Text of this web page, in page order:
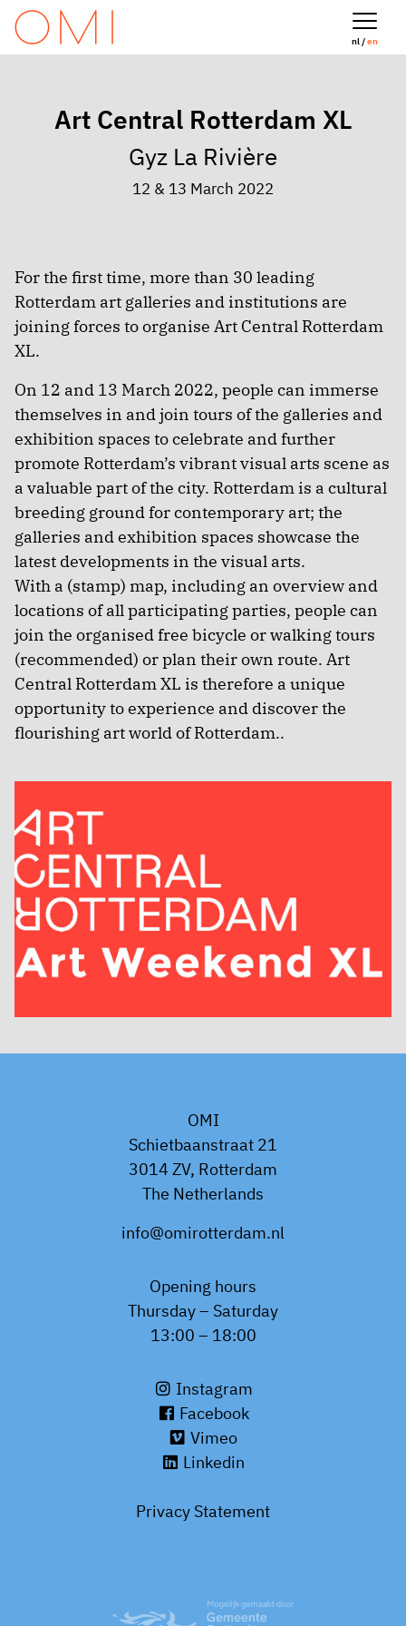
nl /en
Art Central Rotterdam XL
Gyz La Rivière
12 & 13 March 2022
For the first time, more than 30 leading
Rotterdam art galleries and institutions are
joining forces to organise Art Central Rotterdam
XL.
On 12 and 13 March 2022, people can immerse
themselves in and join tours of the galleries and
exhibition spaces to celebrate and further
promote Rotterdam’s vibrant visual arts scene as
a valuable part of the city. Rotterdam is a cultural
breeding ground for contemporary art; the
galleries and exhibition spaces showcase the
latest developments in the visual arts.
With a (stamp) map, including an overview and
locations of all participating parties, people can
join the organised free bicycle or walking tours
(recommended) or plan their own route. Art
Central Rotterdam XL is therefore a unique
opportunity to experience and discover the
flourishing art world of Rotterdam..
OMI
Schietbaanstraat 21
3014 ZV, Rotterdam
The Netherlands
info@omirotterdam.nl
Opening hours
Thursday – Saturday
13:00 – 18:00
Instagram
Facebook
Vimeo
Linkedin
Privacy Statement